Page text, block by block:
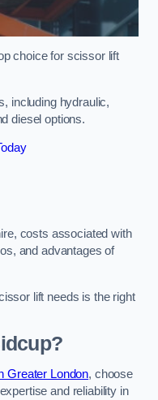
choice for scissor lift
including hydraulic,
diesel options.
costs associated with
and advantages of
lift needs is the right
Greater London, choose
and reliability in